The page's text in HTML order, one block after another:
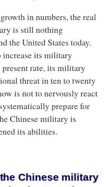
in numbers, the real
is still nothing
the United States today.
increase its military
rate, its military
threat in ten to twenty
is not to nervously react
prepare for
Chinese military is
its abilities.
Chinese military